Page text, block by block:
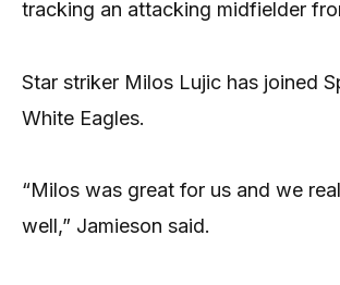
tracking an attacking midfielder
Star striker Milos Lujic has joined
White Eagles.
“Milos was great for us and we
well,” Jamieson said.